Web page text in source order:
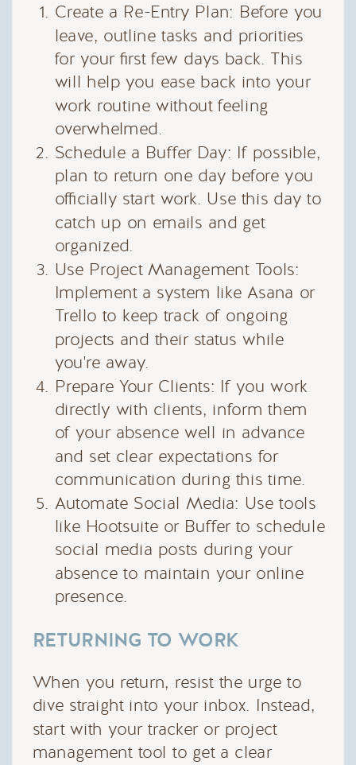
Create a Re-Entry Plan: Before you
leave, outline tasks and priorities
for your first few days back. This
will help you ease back into your
work routine without feeling
overwhelmed.
Schedule a Buffer Day: If possible,
plan to return one day before you
officially start work. Use this day to
catch up on emails and get
organized.
Use Project Management Tools:
Implement a system like Asana or
Trello to keep track of ongoing
projects and their status while
you're away.
Prepare Your Clients: If you work
directly with clients, inform them
of your absence well in advance
and set clear expectations for
communication during this time.
Automate Social Media: Use tools
like Hootsuite or Buffer to schedule
social media posts during your
absence to maintain your online
presence.
RETURNING TO WORK
When you return, resist the urge to
dive straight into your inbox. Instead,
start with your tracker or project
management tool to get a clear